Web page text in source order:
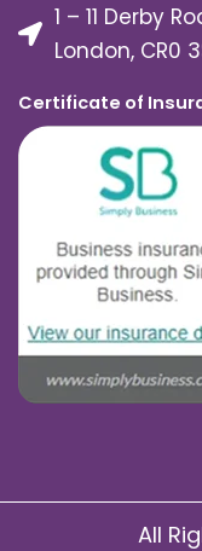
1 – 11 Derby
London, CR0
Certificate of
All